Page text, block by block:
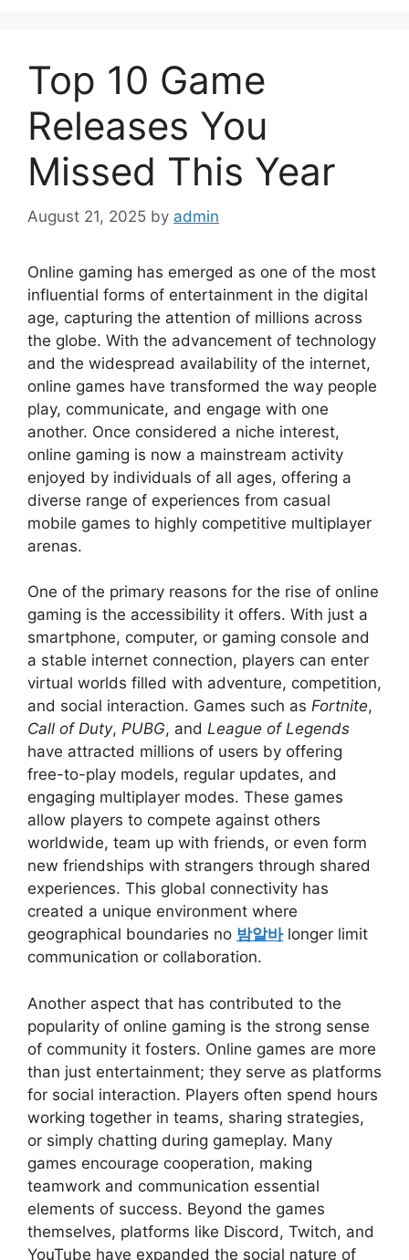
Top 10 Game
Releases You
Missed This Year
August 21, 2025 by admin
Online gaming has emerged as one of the most
influential forms of entertainment in the digital
age, capturing the attention of millions across
the globe. With the advancement of technology
and the widespread availability of the internet,
online games have transformed the way people
play, communicate, and engage with one
another. Once considered a niche interest,
online gaming is now a mainstream activity
enjoyed by individuals of all ages, offering a
diverse range of experiences from casual
mobile games to highly competitive multiplayer
arenas.
One of the primary reasons for the rise of online
gaming is the accessibility it offers. With just a
smartphone, computer, or gaming console and
a stable internet connection, players can enter
virtual worlds filled with adventure, competition,
and social interaction. Games such as Fortnite,
Call of Duty, PUBG, and League of Legends
have attracted millions of users by offering
free-to-play models, regular updates, and
engaging multiplayer modes. These games
allow players to compete against others
worldwide, team up with friends, or even form
new friendships with strangers through shared
experiences. This global connectivity has
created a unique environment where
geographical boundaries no 밤알바longer limit
communication or collaboration.
Another aspect that has contributed to the
popularity of online gaming is the strong sense
of community it fosters. Online games are more
than just entertainment; they serve as platforms
for social interaction. Players often spend hours
working together in teams, sharing strategies,
or simply chatting during gameplay. Many
games encourage cooperation, making
teamwork and communication essential
elements of success. Beyond the games
themselves, platforms like Discord, Twitch, and
YouTube have expanded the social nature of